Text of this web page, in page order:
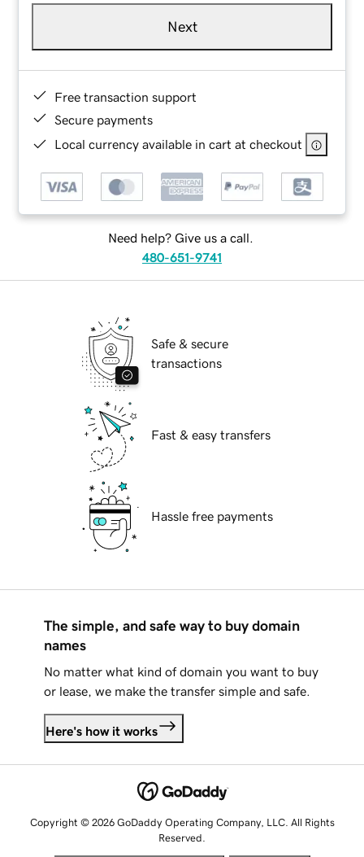
Next
Free transaction support
Secure payments
Local currency available in cart at checkout
Need help? Give us a call.
480-651-9741
Safe & secure
transactions
Fast & easy transfers
Hassle free payments
The simple, and safe way to buy domain
names
No matter what kind of domain you want to buy
or lease, we make the transfer simple and safe.
Here's how it works
Copyright © 2026 GoDaddy Operating Company, LLC. All Rights
Reserved.